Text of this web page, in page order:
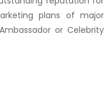
plans of major
or Celebrity